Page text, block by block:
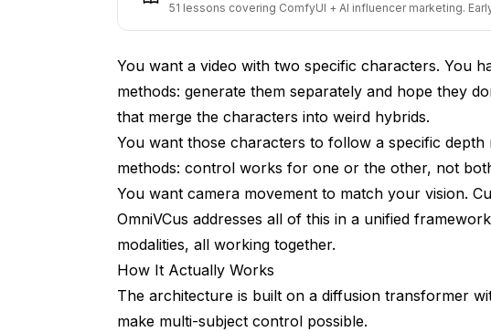
FAQ
51 lessons covering ComfyUI + AI influencer marketing.
You want a video with two specific characters. You
methods: generate them separately and hope they
that merge the characters into weird hybrids.
You want those characters to follow a specific
methods: control works for one or the other, not
You want camera movement to match your vision.
OmniVCus addresses all of this in a unified
modalities, all working together.
How It Actually Works
The architecture is built on a diffusion transformer
make multi-subject control possible.